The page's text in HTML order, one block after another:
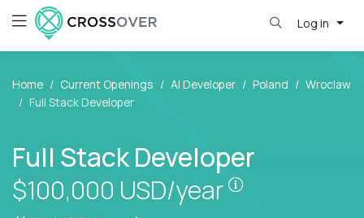
Log in
Home Current Openings AI Developer Poland
Wroclaw
Full Stack Developer
Full Stack Developer
$100,000 USD/year
Pay is set